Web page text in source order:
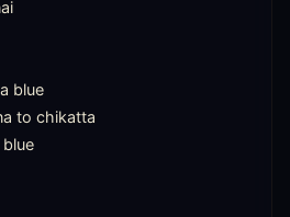
blue
to chikatta